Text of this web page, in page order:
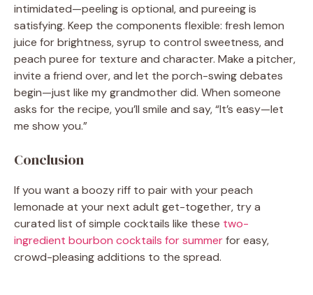
intimidated—peeling is optional, and pureeing is
satisfying. Keep the components flexible: fresh lemon
juice for brightness, syrup to control sweetness, and
peach puree for texture and character. Make a pitcher,
invite a friend over, and let the porch-swing debates
begin—just like my grandmother did. When someone
asks for the recipe, you’ll smile and say, “It’s easy—let
me show you.”
Conclusion
If you want a boozy riff to pair with your peach
lemonade at your next adult get-together, try a
curated list of simple cocktails like these two-
ingredient bourbon cocktails for summerfor easy,
crowd-pleasing additions to the spread.